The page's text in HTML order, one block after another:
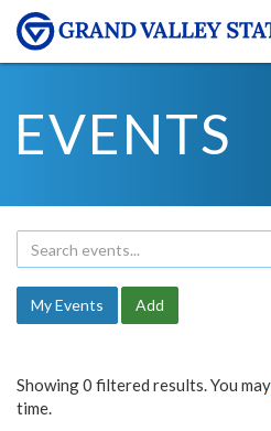
EVENTS
My Events Add
Showing 0 filtered results. You may
time.